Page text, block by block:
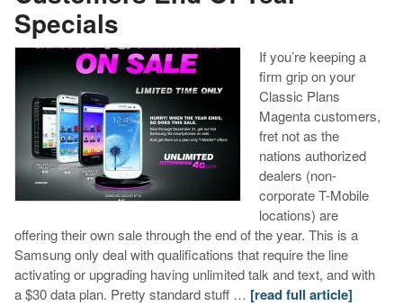
Specials
If you’re keeping a
firm grip on your
Classic Plans
Magenta customers,
fret not as the
nations authorized
dealers (non-
corporate T-Mobile
locations) are
offering their own sale through the end of the year. This is a
Samsung only deal with qualifications that require the line
activating or upgrading having unlimited talk and text, and with
a $30 data plan. Pretty standard stuff … [read full article]